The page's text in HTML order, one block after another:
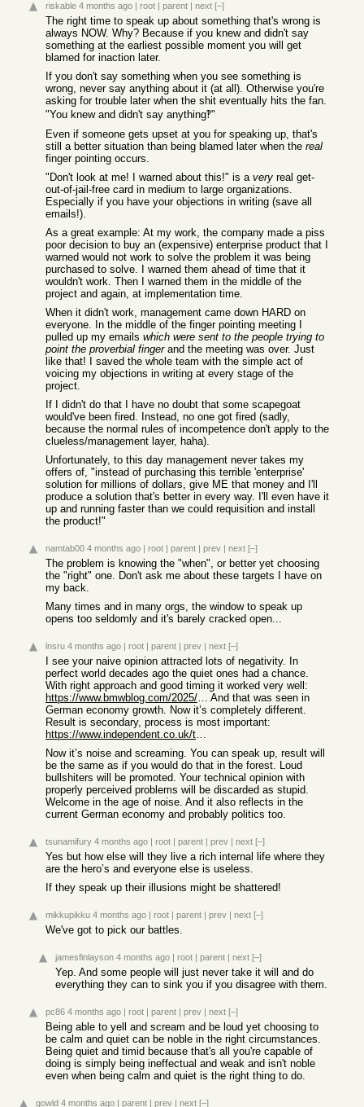
riskable 4 months ago | root | parent | next [–]
The right time to speak up about something that's wrong is
always NOW. Why? Because if you knew and didn't say
something at the earliest possible moment you will get
blamed for inaction later.
If you don't say something when you see something is
wrong, never say anything about it (at all). Otherwise you're
asking for trouble later when the shit eventually hits the fan.
"You knew and didn't say anything‽"
Even if someone gets upset at you for speaking up, that's
still a better situation than being blamed later when the real
finger pointing occurs.
"Don't look at me! I warned about this!" is a very real get-
out-of-jail-free card in medium to large organizations.
Especially if you have your objections in writing (save all
emails!).
As a great example: At my work, the company made a piss
poor decision to buy an (expensive) enterprise product that I
warned would not work to solve the problem it was being
purchased to solve. I warned them ahead of time that it
wouldn't work. Then I warned them in the middle of the
project and again, at implementation time.
When it didn't work, management came down HARD on
everyone. In the middle of the finger pointing meeting I
pulled up my emails which were sent to the people trying to
point the proverbial fingerand the meeting was over. Just
like that! I saved the whole team with the simple act of
voicing my objections in writing at every stage of the
project.
If I didn't do that I have no doubt that some scapegoat
would've been fired. Instead, no one got fired (sadly,
because the normal rules of incompetence don't apply to the
clueless/management layer, haha).
Unfortunately, to this day management never takes my
offers of, "instead of purchasing this terrible 'enterprise'
solution for millions of dollars, give ME that money and I'll
produce a solution that's better in every way. I'll even have it
up and running faster than we could requisition and install
the product!"
namtab00 4 months ago | root | parent | prev | next [–]
The problem is knowing the "when", or better yet choosing
the "right" one. Don't ask me about these targets I have on
my back.
Many times and in many orgs, the window to speak up
opens too seldomly and it's barely cracked open...
lnsru 4 months ago | root | parent | prev | next [–]
I see your naive opinion attracted lots of negativity. In
perfect world decades ago the quiet ones had a chance.
With right approach and good timing it worked very well:
https://www.bmwblog.com/2025/02/10/bmw-3-series-touring-hist... And that was seen in
German economy growth. Now it’s completely different.
Result is secondary, process is most important:
https://www.independent.co.uk/travel/news-and-advice/munich-...
Now it’s noise and screaming. You can speak up, result will
be the same as if you would do that in the forest. Loud
bullshiters will be promoted. Your technical opinion with
properly perceived problems will be discarded as stupid.
Welcome in the age of noise. And it also reflects in the
current German economy and probably politics too.
tsunamifury 4 months ago | root | parent | prev | next [–]
Yes but how else will they live a rich internal life where they
are the hero’s and everyone else is useless.
If they speak up their illusions might be shattered!
mikkupikku 4 months ago | root | parent | prev | next [–]
We've got to pick our battles.
jamesfinlayson 4 months ago | root | parent | next [–]
Yep. And some people will just never take it will and do
everything they can to sink you if you disagree with them.
pc86 4 months ago | root | parent | prev | next [–]
Being able to yell and scream and be loud yet choosing to
be calm and quiet can be noble in the right circumstances.
Being quiet and timid because that's all you're capable of
doing is simply being ineffectual and weak and isn't noble
even when being calm and quiet is the right thing to do.
gowld 4 months ago | parent | prev | next [–]